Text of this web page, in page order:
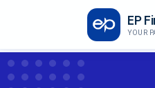
EP
YOUR